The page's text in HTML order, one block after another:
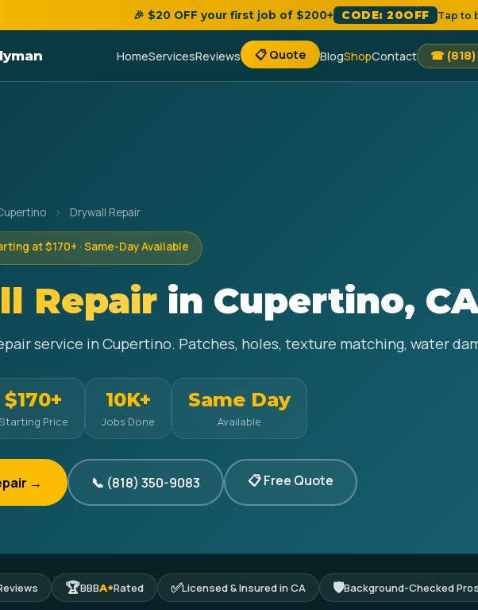
🎉 $20 OFF your first job of $200+ CODE: 20OFF Tap to
HomeServicesReviews 📋 Quote BlogShopContact ☎ (818)
› Drywall Repair
at $170+ · Same-Day Available
Repair in Cupertino,
service in Cupertino. Patches, holes, texture matching, water
$170+
Starting Price
10K+
Jobs Done
Same Day
Available
→ 📞 (818) 350-9083 📋 Free Quote
🏆BBBA+Rated ✅Licensed & Insured in CA 🛡Background-Checked Pros